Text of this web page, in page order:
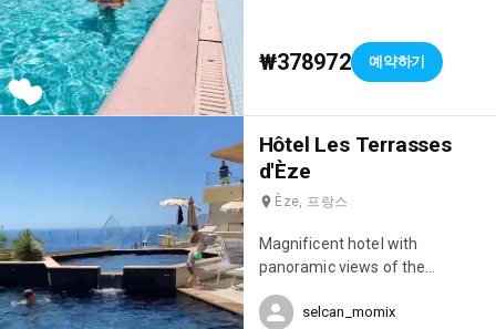
selection of food and drinks,
and the incredible pool, the
everything was amazing!
₩378972 예약하기
Hôtel Les Terrasses
d'Èze
Èze, 프랑스
Magnificent hotel with
panoramic views of the
pool 😍selcan_momix